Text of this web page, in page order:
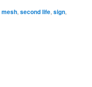
mesh,second life,sign,